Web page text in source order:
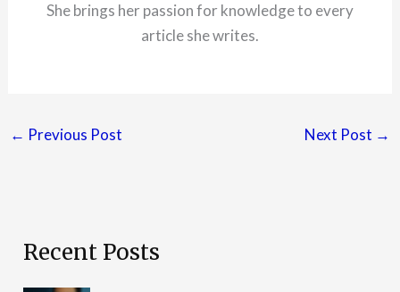
She brings her passion for knowledge to every
article she writes.
← Previous Post Next Post →
Recent Posts